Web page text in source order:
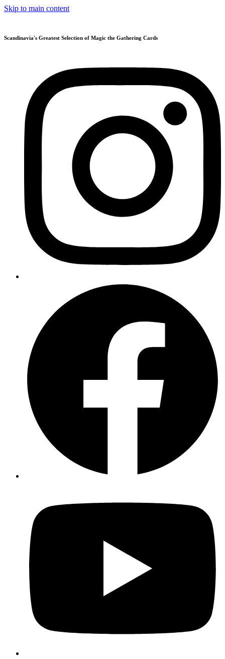
Skip to main content
Scandinavia's Greatest Selection of Magic the Gathering Cards